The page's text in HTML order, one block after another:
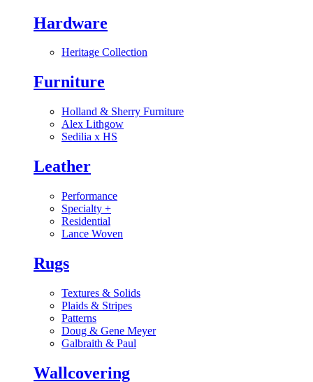
Hardware
Heritage Collection
Furniture
Holland & Sherry Furniture
Alex Lithgow
Sedilia x HS
Leather
Performance
Specialty +
Residential
Lance Woven
Rugs
Textures & Solids
Plaids & Stripes
Patterns
Doug & Gene Meyer
Galbraith & Paul
Wallcovering